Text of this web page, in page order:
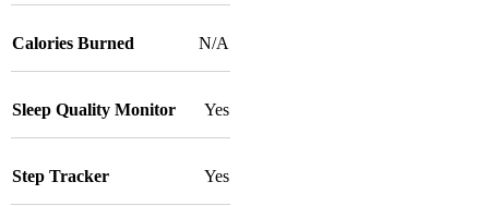
Calories Burned N/A
Sleep Quality Monitor Yes
Step Tracker Yes